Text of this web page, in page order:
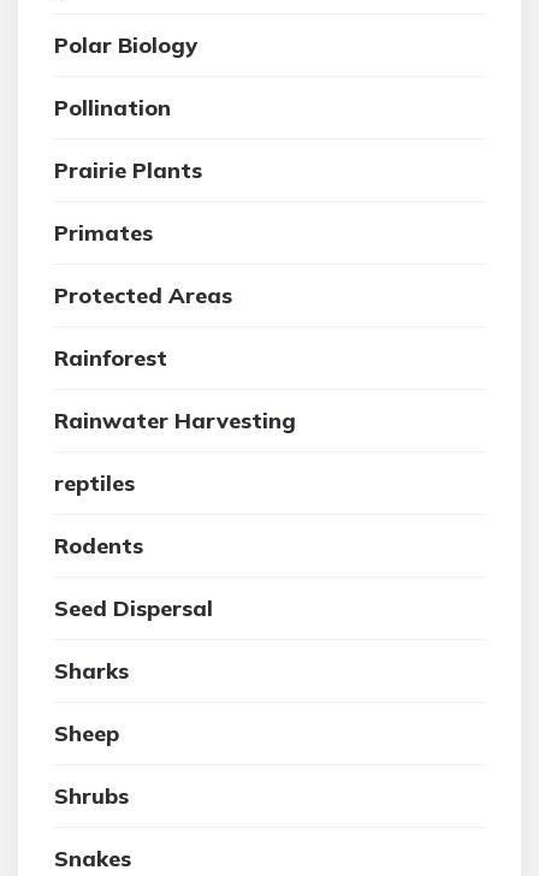
Polar Biology
Pollination
Prairie Plants
Primates
Protected Areas
Rainforest
Rainwater Harvesting
reptiles
Rodents
Seed Dispersal
Sharks
Sheep
Shrubs
Snakes